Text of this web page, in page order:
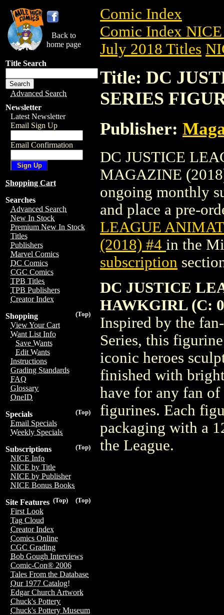
Back to
home page
Title Search
Advanced Search
Newsletter
Latest Newsletter
Email Sign Up
Email Confirmation
Shopping Cart
Searches
Advanced Search
New In Stock
Premium New In Stock
Titles
Publishers
Marvel Comics
DC Comics
CGC Comics
TPB Titles
TPB Publishers
Creator Index
(Top)
Shopping
View Your Cart
Want List Info
Save Wants
Edit Wants
Instructions
Grading Standards
FAQ
Glossary
OneID
(Top)
Specials
Email Specials
Weekly Specials
(Top)
Subscriptions
NICE Info
NICE by Title
NICE by Publisher
NICE Bonus Books
(Top)
(Top)
Site Features
First Look
Tag Cloud
Creator Index
Comics Online
CGC Grading
Bob Gough Interviews
Comic-Con® 2006
Tales From the Database
Our 1977 Catalog!
Edgar Church Artwork
Chuck's Pottery
Chuck's Pottery Museum
Comic Index
Comic Index
July 2018 Titles
Title: DC
SERIES
Publisher:
DC JUSTICE
MAGAZINE
ongoing monthly
and place a pre-
LEAGUE
(2018) #4 in the
subscription
DC JUSTICE
HAWKGIRL (C:
Inspired by the
Series, this
iconic heroes
finished with
have for any fan
figurines. Each
packaging with a
the League.